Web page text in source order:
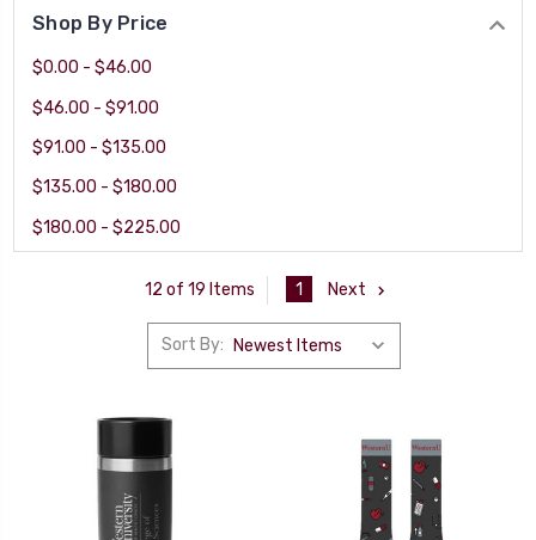
Shop By Price
$0.00 - $46.00
$46.00 - $91.00
$91.00 - $135.00
$135.00 - $180.00
$180.00 - $225.00
12 of 19 Items 1 Next
Sort By: